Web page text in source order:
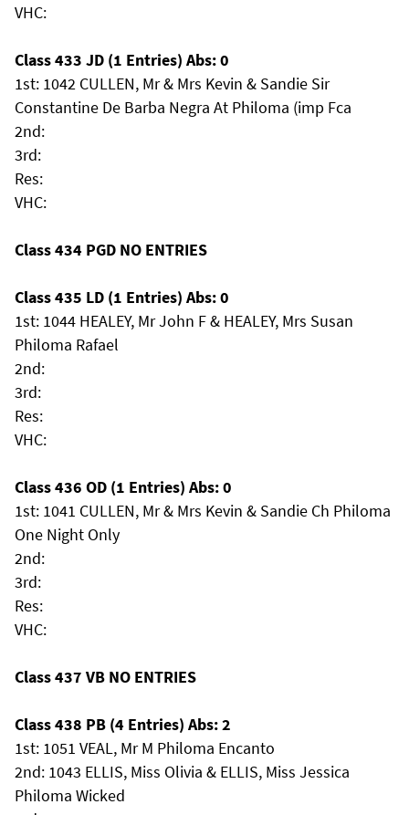
VHC:
Class 433 JD (1 Entries) Abs: 0
1st: 1042 CULLEN, Mr & Mrs Kevin & Sandie Sir
Constantine De Barba Negra At Philoma (imp Fca
2nd:
3rd:
Res:
VHC:
Class 434 PGD NO ENTRIES
Class 435 LD (1 Entries) Abs: 0
1st: 1044 HEALEY, Mr John F & HEALEY, Mrs Susan
Philoma Rafael
2nd:
3rd:
Res:
VHC:
Class 436 OD (1 Entries) Abs: 0
1st: 1041 CULLEN, Mr & Mrs Kevin & Sandie Ch Philoma
One Night Only
2nd:
3rd:
Res:
VHC:
Class 437 VB NO ENTRIES
Class 438 PB (4 Entries) Abs: 2
1st: 1051 VEAL, Mr M Philoma Encanto
2nd: 1043 ELLIS, Miss Olivia & ELLIS, Miss Jessica
Philoma Wicked